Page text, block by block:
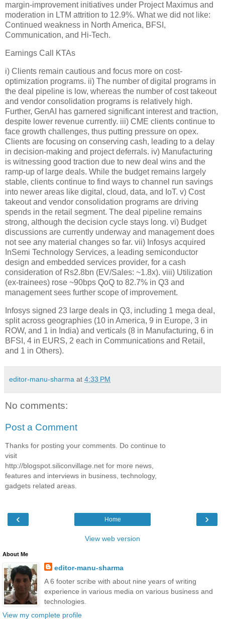
margin-improvement initiatives under Project Maximus and
moderation in LTM attrition to 12.9%. What we did not like:
Continued weakness in North America, BFSI,
Communication, and Hi-Tech.
Earnings Call KTAs
i) Clients remain cautious and focus more on cost-
optimization programs. ii) The number of digital programs in
the deal pipeline is low, whereas the number of cost takeout
and vendor consolidation programs is relatively high.
Further, GenAI has garnered significant interest and traction,
despite lower revenue currently. iii) CME clients continue to
face growth challenges, thus putting pressure on opex.
Clients are focusing on conserving cash, leading to a delay
in decision-making and project deferrals. iv) Manufacturing
is witnessing good traction due to new deal wins and the
ramp-up of large deals. While the budget remains largely
stable, clients continue to find ways to channel run savings
into newer areas like digital, cloud, data, and IoT. v) Cost
takeout and vendor consolidation programs are driving
spends in the retail segment. The deal pipeline remains
strong, although the decision cycle stays long. vi) Budget
discussions are currently underway and management does
not see any material changes so far. vii) Infosys acquired
InSemi Technology Services, a leading semiconductor
design and embedded services provider, for a cash
consideration of Rs2.8bn (EV/Sales: ~1.8x). viii) Utilization
(ex-trainees) rose ~90bps QoQ to 82.7% in Q3 and
management sees further scope of improvement.
Infosys signed 23 large deals in Q3, including 1 mega deal,
split across geographies (10 in America, 9 in Europe, 3 in
ROW, and 1 in India) and verticals (8 in Manufacturing, 6 in
BFSI, 4 in EURS, 2 each in Communications and Retail,
and 1 in Others).
editor-manu-sharma at 4:33 PM
No comments:
Post a Comment
Thanks for posting your comments. Do continue to
visit
http://blogspot.siliconvillage.net for more news,
features and interviews in business, technology,
gadgets related areas.
‹ ›
Home
View web version
About Me
editor-manu-sharma
A 6 footer scribe with about nine years of writing
experience in various media on various business and
technologies.
View my complete profile